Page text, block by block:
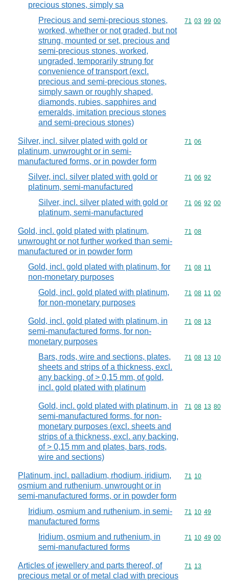
precious stones, simply sa
Precious and semi-precious stones,
worked, whether or not graded, but not
strung, mounted or set, precious and
semi-precious stones, worked,
ungraded, temporarily strung for
convenience of transport (excl.
precious and semi-precious stones,
simply sawn or roughly shaped,
diamonds, rubies, sapphires and
emeralds, imitation precious stones
and semi-precious stones)
Commodity
71 03 99 00
Silver, incl. silver plated with gold or
platinum, unwrought or in semi-
manufactured forms, or in powder form
Commodity
71 06
Silver, incl. silver plated with gold or
platinum, semi-manufactured
Commodity
71 06 92
Silver, incl. silver plated with gold or
platinum, semi-manufactured
Commodity
71 06 92 00
Gold, incl. gold plated with platinum,
unwrought or not further worked than semi-
manufactured or in powder form
Commodity
71 08
Gold, incl. gold plated with platinum, for
non-monetary purposes
Commodity
71 08 11
Gold, incl. gold plated with platinum,
for non-monetary purposes
Commodity
71 08 11 00
Gold, incl. gold plated with platinum, in
semi-manufactured forms, for non-
monetary purposes
Commodity
71 08 13
Bars, rods, wire and sections, plates,
sheets and strips of a thickness, excl.
any backing, of > 0,15 mm, of gold,
incl. gold plated with platinum
Commodity
71 08 13 10
Gold, incl. gold plated with platinum, in
semi-manufactured forms, for non-
monetary purposes (excl. sheets and
strips of a thickness, excl. any backing,
of > 0,15 mm and plates, bars, rods,
wire and sections)
Commodity
71 08 13 80
Platinum, incl. palladium, rhodium, iridium,
osmium and ruthenium, unwrought or in
semi-manufactured forms, or in powder form
Commodity
71 10
Iridium, osmium and ruthenium, in semi-
manufactured forms
Commodity
71 10 49
Iridium, osmium and ruthenium, in
semi-manufactured forms
Commodity
71 10 49 00
Articles of jewellery and parts thereof, of
precious metal or of metal clad with precious
Commodity
71 13